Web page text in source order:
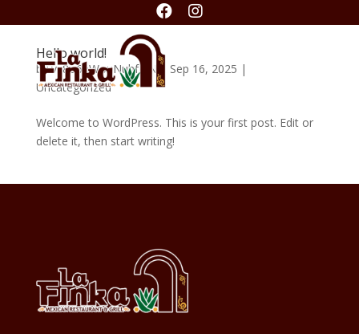
 
Hello world!
byvx8o6eWouNuhfJ1N | Sep 16, 2025 |
Uncategorized
Welcome to WordPress. This is your first post. Edit or
delete it, then start writing!